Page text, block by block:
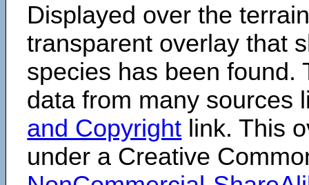
Displayed over the
transparent overlay that
species has been found.
data from many sources
and Copyright link. This
under a Creative